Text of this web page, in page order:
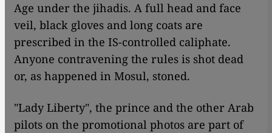
Age under the jihadis. A full head and face
veil, black gloves and long coats are
prescribed in the IS-controlled caliphate.
Anyone contravening the rules is shot dead
or, as happened in Mosul, stoned.
"Lady Liberty", the prince and the other Arab
pilots on the promotional photos are part of